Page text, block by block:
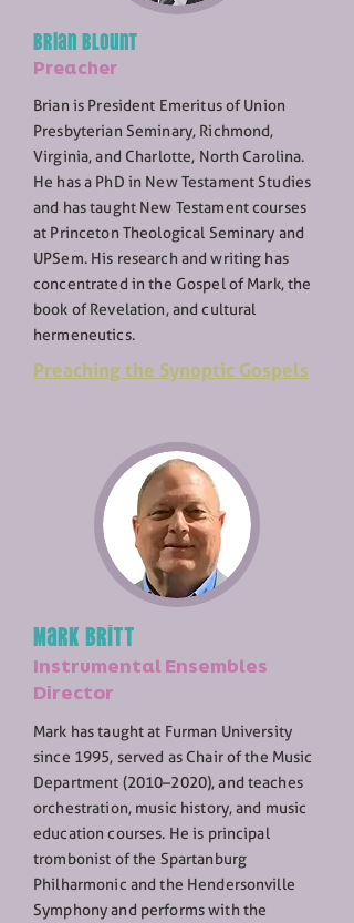
Brian Blount
Preacher
Brian is President Emeritus of Union
Presbyterian Seminary, Richmond,
Virginia, and Charlotte, North Carolina.
He has a PhD in New Testament Studies
and has taught New Testament courses
at Princeton Theological Seminary and
UPSem. His research and writing has
concentrated in the Gospel of Mark, the
book of Revelation, and cultural
hermeneutics.
Preaching the Synoptic Gospels
Mark Britt
Instrumental Ensembles
Director
Mark has taught at Furman University
since 1995, served as Chair of the Music
Department (2010–2020), and teaches
orchestration, music history, and music
education courses. He is principal
trombonist of the Spartanburg
Philharmonic and the Hendersonville
Symphony and performs with the